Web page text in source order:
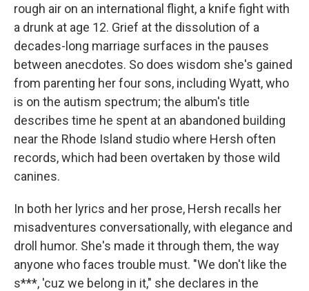
rough air on an international flight, a knife fight with
a drunk at age 12. Grief at the dissolution of a
decades-long marriage surfaces in the pauses
between anecdotes. So does wisdom she's gained
from parenting her four sons, including Wyatt, who
is on the autism spectrum; the album's title
describes time he spent at an abandoned building
near the Rhode Island studio where Hersh often
records, which had been overtaken by those wild
canines.
In both her lyrics and her prose, Hersh recalls her
misadventures conversationally, with elegance and
droll humor. She's made it through them, the way
anyone who faces trouble must. "We don't like the
s***, 'cuz we belong in it," she declares in the